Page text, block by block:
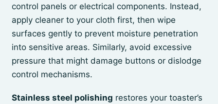
control panels or electrical components. Instead,
apply cleaner to your cloth first, then wipe
surfaces gently to prevent moisture penetration
into sensitive areas. Similarly, avoid excessive
pressure that might damage buttons or dislodge
control mechanisms.
Stainless steel polishing restores your toaster’s